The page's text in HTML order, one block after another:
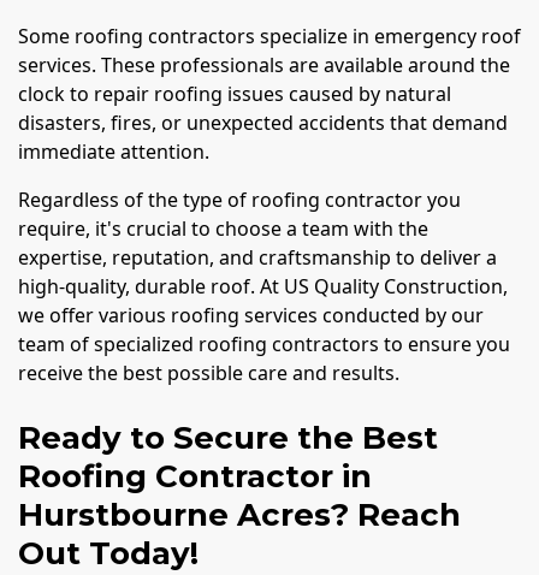
Some roofing contractors specialize in emergency roof
services. These professionals are available around the
clock to repair roofing issues caused by natural
disasters, fires, or unexpected accidents that demand
immediate attention.
Regardless of the type of roofing contractor you
require, it's crucial to choose a team with the
expertise, reputation, and craftsmanship to deliver a
high-quality, durable roof. At US Quality Construction,
we offer various roofing services conducted by our
team of specialized roofing contractors to ensure you
receive the best possible care and results.
Ready to Secure the Best
Roofing Contractor in
Hurstbourne Acres? Reach
Out Today!